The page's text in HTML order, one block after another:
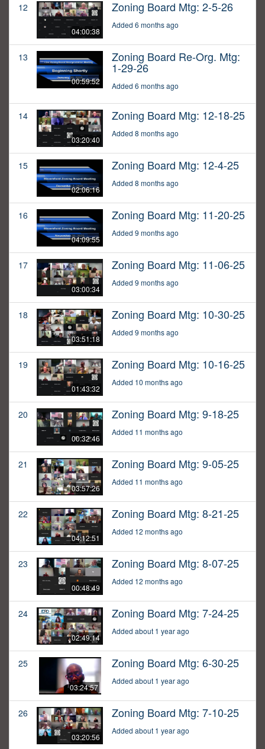
12
04:00:38
Zoning Board Mtg: 2-5-26
Added 6 months ago
13
00:59:52
Zoning Board Re-Org. Mtg:
1-29-26
Added 6 months ago
14
03:20:40
Zoning Board Mtg: 12-18-25
Added 8 months ago
15
02:06:16
Zoning Board Mtg: 12-4-25
Added 8 months ago
16
04:09:55
Zoning Board Mtg: 11-20-25
Added 9 months ago
17
03:00:34
Zoning Board Mtg: 11-06-25
Added 9 months ago
18
03:51:18
Zoning Board Mtg: 10-30-25
Added 9 months ago
19
01:43:32
Zoning Board Mtg: 10-16-25
Added 10 months ago
20
00:32:46
Zoning Board Mtg: 9-18-25
Added 11 months ago
21
03:57:26
Zoning Board Mtg: 9-05-25
Added 11 months ago
22
04:12:51
Zoning Board Mtg: 8-21-25
Added 12 months ago
23
00:48:49
Zoning Board Mtg: 8-07-25
Added 12 months ago
24
02:49:14
Zoning Board Mtg: 7-24-25
Added about 1 year ago
25
03:24:57
Zoning Board Mtg: 6-30-25
Added about 1 year ago
26
03:20:56
Zoning Board Mtg: 7-10-25
Added about 1 year ago